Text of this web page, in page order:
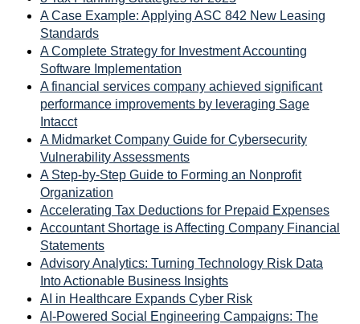
A Case Example: Applying ASC 842 New Leasing
Standards
A Complete Strategy for Investment Accounting
Software Implementation
A financial services company achieved significant
performance improvements by leveraging Sage
Intacct
A Midmarket Company Guide for Cybersecurity
Vulnerability Assessments
A Step-by-Step Guide to Forming an Nonprofit
Organization
Accelerating Tax Deductions for Prepaid Expenses
Accountant Shortage is Affecting Company Financial
Statements
Advisory Analytics: Turning Technology Risk Data
Into Actionable Business Insights
AI in Healthcare Expands Cyber Risk
AI-Powered Social Engineering Campaigns: The